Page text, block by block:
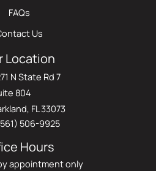
FAQs
Us
Location
N State Rd 7
804
, FL33073
506-9925
Hours
appointment only